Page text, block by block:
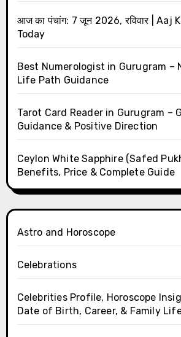
आज का पंचांग: 7 जून 2026, रविवार | Aaj
Today
Best Numerologist in Gurugram –
Life Path Guidance
Tarot Card Reader in Gurugram –
Guidance & Positive Direction
Ceylon White Sapphire (Safed
Benefits, Price & Complete Guide
Astro and Horoscope
Celebrations
Celebrities Profile, Horoscope
Date of Birth, Career, & Family